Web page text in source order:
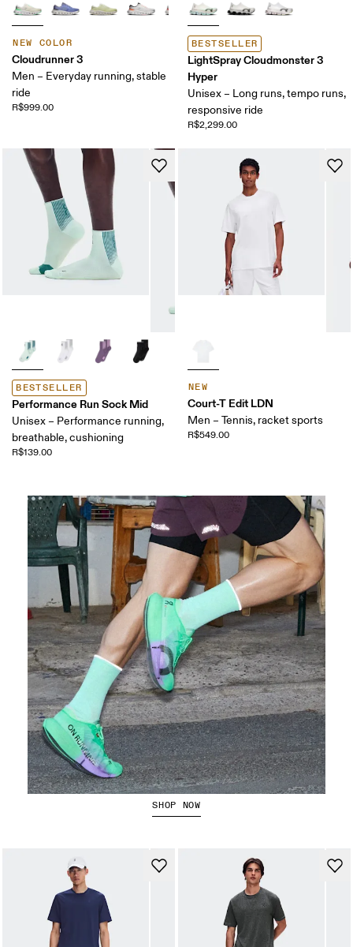
NEW COLOR
Cloudrunner 3
Men – Everyday running, stable
ride
R$999.00
BESTSELLER
LightSpray Cloudmonster 3
Hyper
Unisex – Long runs, tempo runs,
responsive ride
R$2,299.00
BESTSELLER
Performance Run Sock Mid
Unisex – Performance running,
breathable, cushioning
R$139.00
NEW
Court-T Edit LDN
Men – Tennis, racket sports
R$549.00
The Cloudboom Strike 2
SHOP NOW